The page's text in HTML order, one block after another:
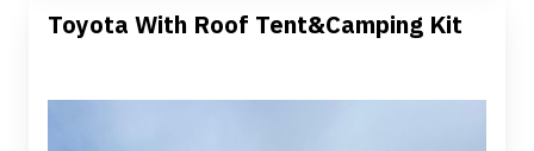
Toyota With Roof Tent&Camping Kit